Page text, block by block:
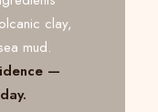
clay,
mud.
—